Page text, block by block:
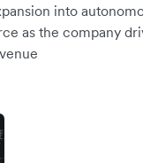
into
as the company